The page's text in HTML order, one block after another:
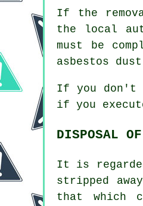
If the
the local
must be
asbestos
If you don't
if you
DISPOSAL
It is
stripped
that which